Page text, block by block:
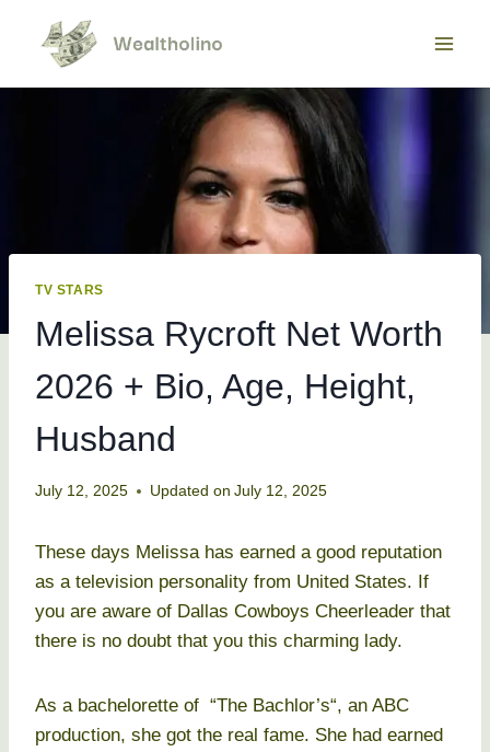
content
TV STARS
Melissa Rycroft Net Worth
2026 + Bio, Age, Height,
Husband
July 12, 2025 Updated on July 12, 2025
These days Melissa has earned a good reputation
as a television personality from United States. If
you are aware of Dallas Cowboys Cheerleader that
there is no doubt that you this charming lady.
As a bachelorette of “The Bachlor’s“, an ABC
production, she got the real fame. She had earned